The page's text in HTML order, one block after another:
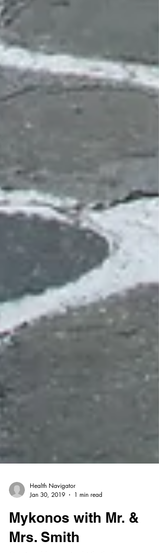
Health Navigator
Jan 30, 2019
1 min read
Mykonos with Mr. &